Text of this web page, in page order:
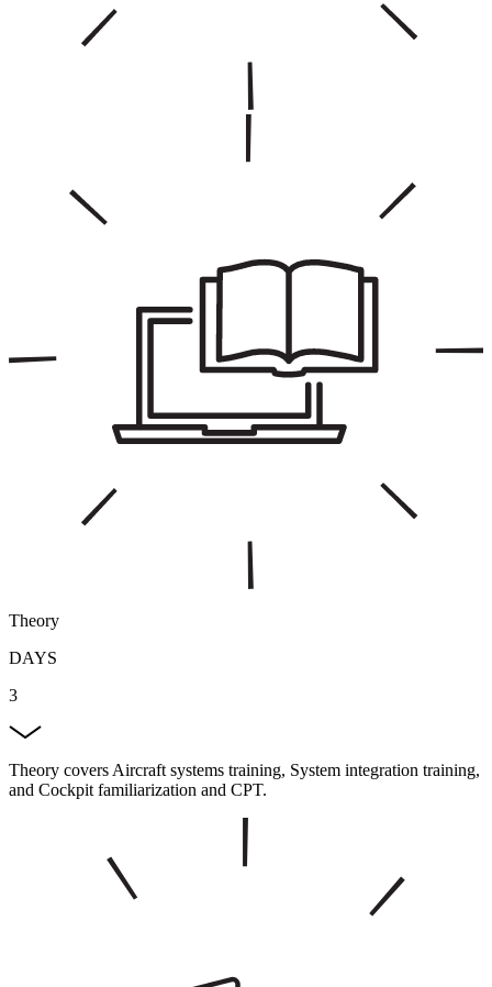
Theory
DAYS
3
Theory covers Aircraft systems training, System integration training,
and Cockpit familiarization and CPT.